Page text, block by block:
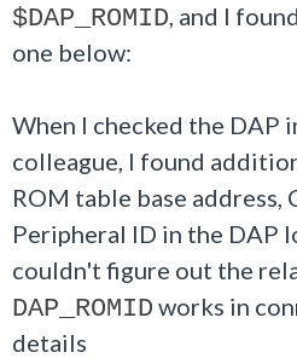
$DAP_ROMID, and I
one below:
When I checked the DAP
colleague, I found
ROM table base address,
Peripheral ID in the DAP
couldn't figure out the
DAP_ROMID works in
details